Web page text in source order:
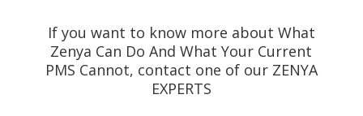
If you want to know more about What
Zenya Can Do And What Your Current
PMS Cannot, contact one of our ZENYA
EXPERTS